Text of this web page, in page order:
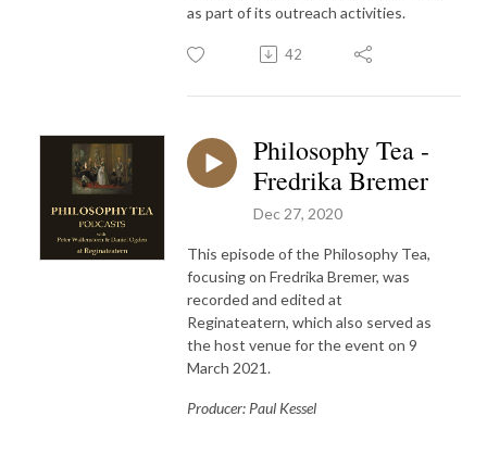
as part of its outreach activities.
42
Philosophy Tea -
Fredrika Bremer
Dec 27, 2020
This episode of the Philosophy Tea,
focusing on Fredrika Bremer, was
recorded and edited at
Reginateatern, which also served as
the host venue for the event on 9
March 2021.
Producer: Paul Kessel